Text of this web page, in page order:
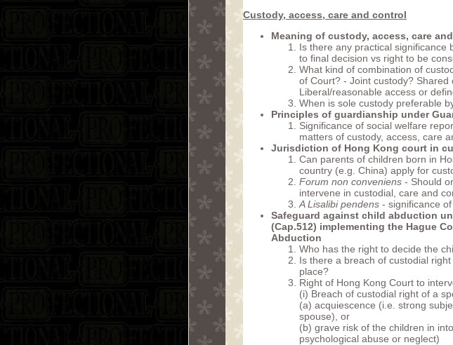
Custody, access, care and control
Meaning of custody, access, care
Is there any practical significance
to final decision vs right to be
What kind of combination of
of Court? - Joint custody?
Liberal/reasonable access or
When is sole custody preferable
Principles of guardianship under
Significance of social welfare
matters of custody, access, care
Jurisdiction of Hong Kong court in
Can parents of children born in
country (e.g. China) apply for
Forum non conveniens - Should
intervene in custodial, care and
A Lisalibi pendens - significance of
Safeguard against child abduction
(Cap.512) implementing the Hague
Abduction
Who has the right to decide the
Is there a breach of custodial
place?
Right of Hong Kong Court to
(i) Breach of custodial right of a
(a) acquiescence (i.e. strong
spouse), or
(b) grave risk of the children in
psychological abuse or neglect)